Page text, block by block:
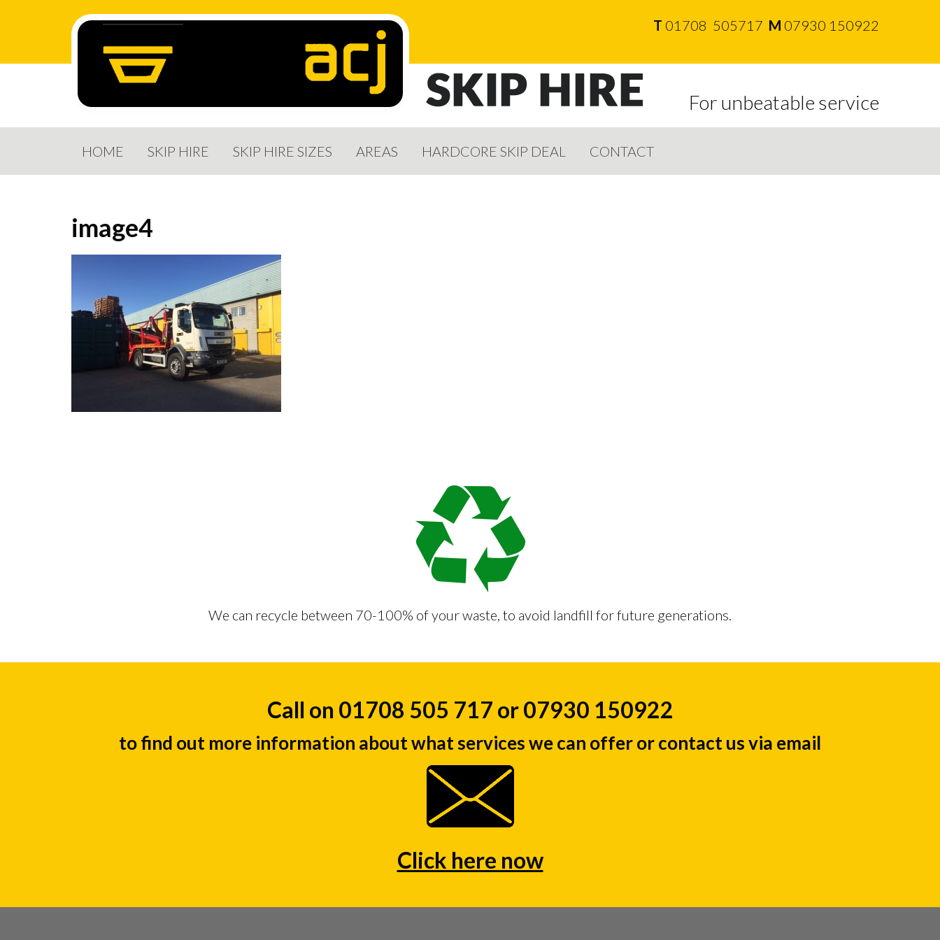
T 01708 505717 M 07930 150922
For unbeatable service
HOME SKIP HIRE SKIP HIRE SIZES AREAS HARDCORE SKIP DEAL CONTACT
image4
We can recycle between 70-100% of your waste, to avoid landfill for future generations.
Call on 01708 505 717 or 07930 150922
to find out more information about what services we can offer or contact us via email
Click here now